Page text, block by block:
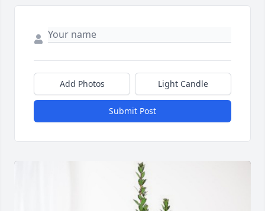
Add Photos Light Candle
Submit Post